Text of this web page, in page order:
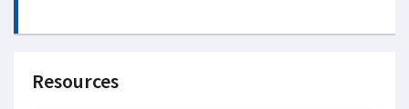
Resources